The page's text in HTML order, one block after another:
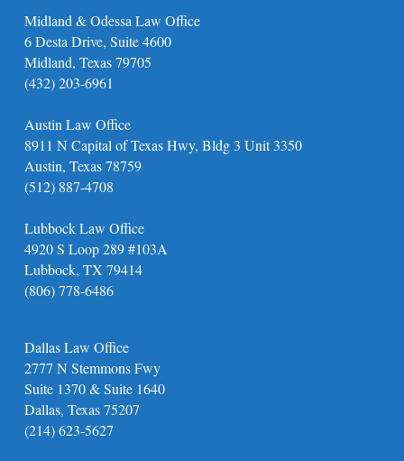
Midland & Odessa Law Office
6 Desta Drive, Suite 4600
Midland, Texas 79705
(432) 203-6961
Austin Law Office
8911 N Capital of Texas Hwy, Bldg 3 Unit 3350
Austin, Texas 78759
(512) 887-4708
Lubbock Law Office
4920 S Loop 289 #103A
Lubbock, TX 79414
(806) 778-6486
Dallas Law Office
2777 N Stemmons Fwy
Suite 1370 & Suite 1640
Dallas, Texas 75207
(214) 623-5627